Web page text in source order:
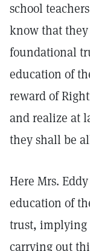
school
know that
foundational
education of
reward of
and realize at
they shall be
Here Mrs.
education of
trust, implying
carrying out